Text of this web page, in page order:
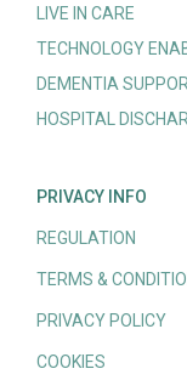
LIVE IN CARE
TECHNOLOGY
DEMENTIA
HOSPITAL
PRIVACY INFO
REGULATION
TERMS &
PRIVACY POLICY
COOKIES